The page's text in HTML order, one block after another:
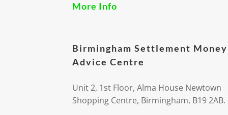
More Info
Birmingham Settlement Money
Advice Centre
Unit 2, 1st Floor, Alma House Newtown
Shopping Centre, Birmingham, B19 2AB.